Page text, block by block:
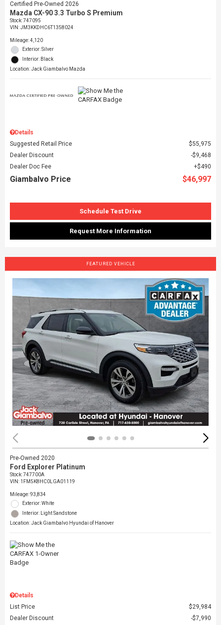
Certified Pre-Owned 2026
Mazda CX-90 3.3 Turbo S Premium
Stock:747095
VIN:JM3KKDHC6T1358024
Mileage: 4,120
Exterior: Silver
Interior: Black
Location: Jack Giambalvo Mazda
Details
Suggested Retail Price
$55,975
Dealer Discount
$9,468
Dealer Doc Fee
$490
Giambalvo Price $46,997
Schedule Test Drive
Request More Information
FEATURED VEHICLE
Pre-Owned 2020
Ford Explorer Platinum
Stock:747700A
VIN: 1FM5K8HC0LGA01119
Mileage: 93,834
Exterior: White
Interior: Light Sandstone
Location: Jack Giambalvo Hyundai of Hanover
Details
List Price
$29,984
Dealer Discount
$7,990